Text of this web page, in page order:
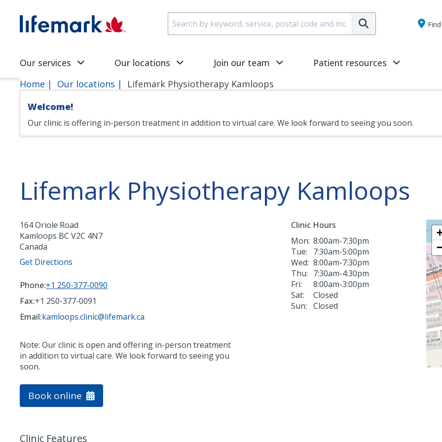
SVG
Submit
Our services Our locations Join our team
Patient resources
Home
Our locations
Lifemark Physiotherapy Kamloops
Welcome!
Our clinic is offering in-person treatment in addition to virtual care. We look forward to seeing you soon.
Lifemark Physiotherapy Kamloops
164 Oriole Road
Kamloops BC V2C 4N7
Canada
Get Directions
Phone:+1 250-377-0090
Fax:+1 250-377-0091
Email:kamloops.clinic@lifemark.ca
Note: Our clinic is open and offering in-person treatment
in addition to virtual care. We look forward to seeing you
soon.
Clinic Hours
Mon: 8:00am-7:30pm
Tue:
7:30am-5:00pm
Wed: 8:00am-7:30pm
Thu: 7:30am-4:30pm
Fri:
8:00am-3:00pm
Sat:
Closed
Sun:
Closed
Book online
Clinic Features